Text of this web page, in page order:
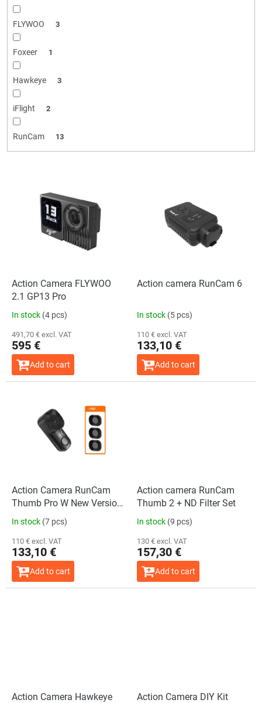
FLYWOO 3
Foxeer 1
Hawkeye 3
iFlight 2
RunCam 13
Action Camera FLYWOO
2.1 GP13 Pro
In stock (4 pcs)
491,70 € excl. VAT
595 €
Add to cart
Action camera RunCam 6
In stock (5 pcs)
110 € excl. VAT
133,10 €
Add to cart
Action Camera RunCam
Thumb Pro W New Version
+ ND Filter Set
In stock (7 pcs)
110 € excl. VAT
133,10 €
Add to cart
Action camera RunCam
Thumb 2 + ND Filter Set
In stock (9 pcs)
130 € excl. VAT
157,30 €
Add to cart
Action Camera Hawkeye
Action Camera DIY Kit